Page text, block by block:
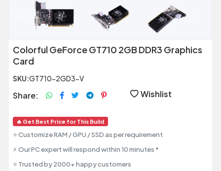
Previous
Colorful GeForce GT710 2GB DDR3 Graphics
Card
SKU:GT710-2GD3-V
Share: Wishlist
🔥 Get Best Price for This Build
⭐ Customize RAM / GPU / SSD as per requirement
⚡ Our PC expert will respond within 10 minutes *
⭐ Trusted by 2000+ happy customers